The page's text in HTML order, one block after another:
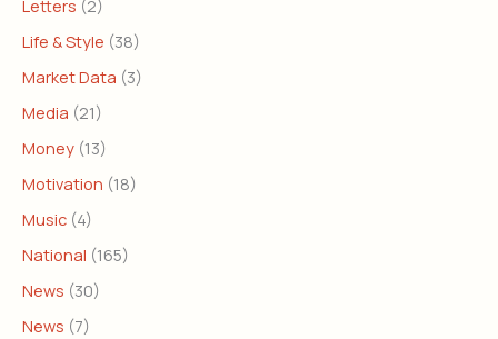
Letters (2)
Life & Style (38)
Market Data (3)
Media (21)
Money (13)
Motivation (18)
Music (4)
National (165)
News (30)
News (7)